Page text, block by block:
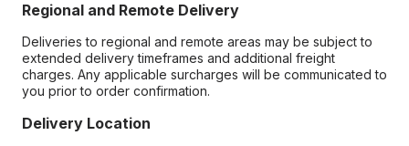
Regional and Remote Delivery
Deliveries to regional and remote areas may be subject to
extended delivery timeframes and additional freight
charges. Any applicable surcharges will be communicated to
you prior to order confirmation.
Delivery Location